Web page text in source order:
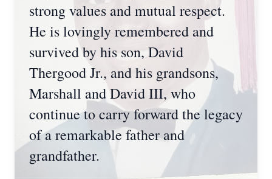
strong values and mutual respect.
He is lovingly remembered and
survived by his son, David
Thergood Jr., and his grandsons,
Marshall and David III, who
continue to carry forward the legacy
of a remarkable father and
grandfather.